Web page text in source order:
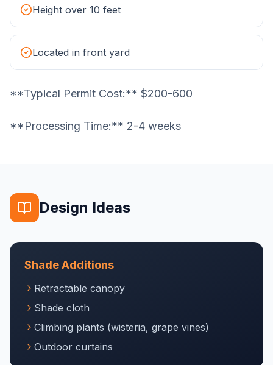
Height over 10 feet
Located in front yard
**Typical Permit Cost:** $200-600
**Processing Time:** 2-4 weeks
Design Ideas
Shade Additions
Retractable canopy
Shade cloth
Climbing plants (wisteria, grape vines)
Outdoor curtains